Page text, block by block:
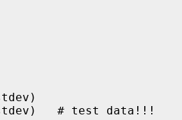
# test data!!!